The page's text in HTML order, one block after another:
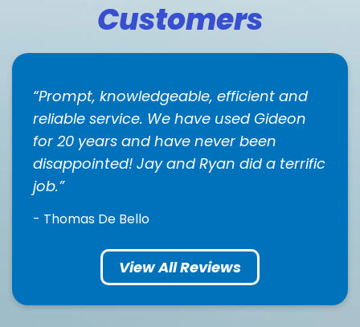
Customers
Prompt, knowledgeable, efficient and
reliable service. We have used Gideon
for 20 years and have never been
disappointed! Jay and Ryan did a terrific
job.
- Thomas De Bello
View All Reviews